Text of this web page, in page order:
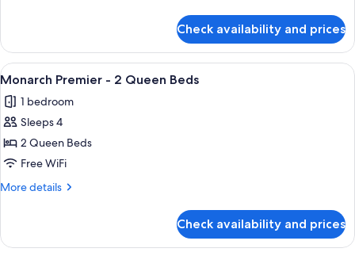
Spa
Suite
Check availability and prices
View
all
photos
for
Monarch
Premier
-
Beds
A hotel room with two beds, a desk,
4
Monarch Premier - 2 Queen Beds
1 bedroom
Sleeps 4
2 Queen Beds
Free WiFi
More details
More
Premier
Check availability and prices